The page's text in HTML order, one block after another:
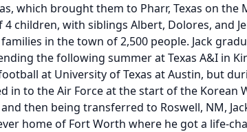
which brought them to Pharr, Texas on the
4 children, with siblings Albert, Dolores, and
in the town of 2,500 people. Jack
the following summer at Texas A&I in
at University of Texas at Austin, but
in to the Air Force at the start of the Korean
then being transferred to Roswell, NM,
home of Fort Worth where he got a life-